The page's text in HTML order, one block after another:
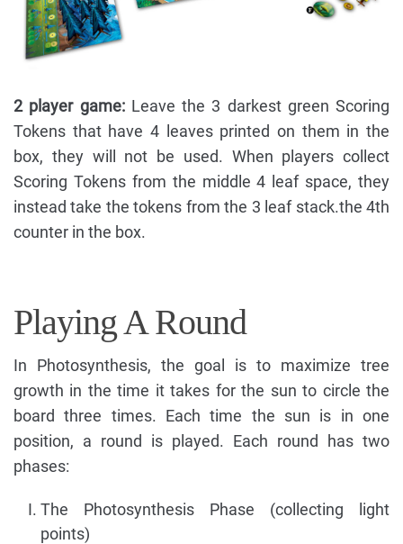
2 player game:Leave the 3 darkest green Scoring
Tokens that have 4 leaves printed on them in the
box, they will not be used. When players collect
Scoring Tokens from the middle 4 leaf space, they
instead take the tokens from the 3 leaf stack.the 4th
counter in the box.
Playing A Round
In Photosynthesis, the goal is to maximize tree
growth in the time it takes for the sun to circle the
board three times. Each time the sun is in one
position, a round is played. Each round has two
phases:
The Photosynthesis Phase (collecting light
points)